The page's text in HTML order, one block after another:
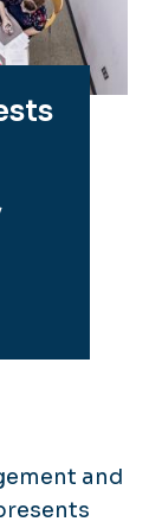
and